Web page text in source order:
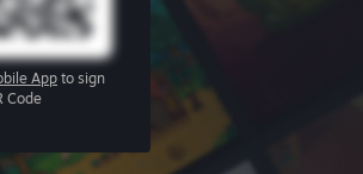
App to sign
Code